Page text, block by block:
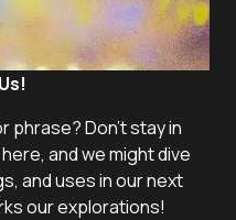
phrase? Don't stay in
and we might dive
and uses in our next
our explorations!